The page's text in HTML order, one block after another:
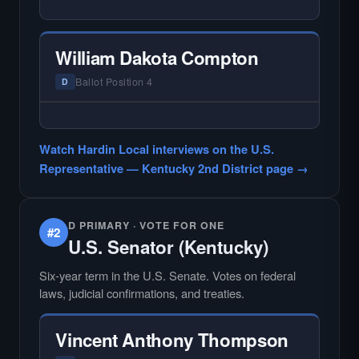
Hardin Local does not interview every
candidate in races with statewide or multi-
county audiences. We focus on the local
races where voter information is hardest to
William Dakota Compton
D Ballot Position 4
candidate in races with statewide or multi-
county audiences. We focus on the local
Watch Hardin Local interviews on the U.S.
Representative — Kentucky 2nd District page →
#2 D PRIMARY · VOTE FOR ONE
U.S. Senator (Kentucky)
Six-year term in the U.S. Senate. Votes on federal
laws, judicial confirmations, and treaties.
Vincent Anthony Thompson